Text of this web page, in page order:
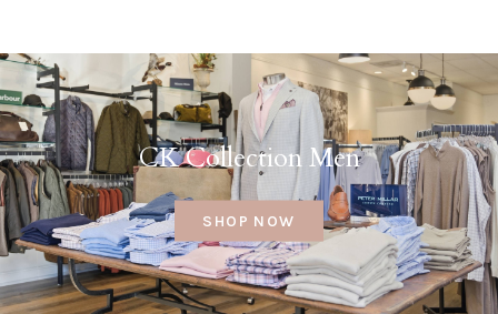
CK Collection Men
SHOP NOW